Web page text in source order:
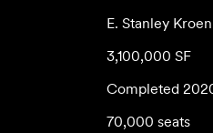
E. Stanley
3,100,000 SF
Completed
70,000 seats